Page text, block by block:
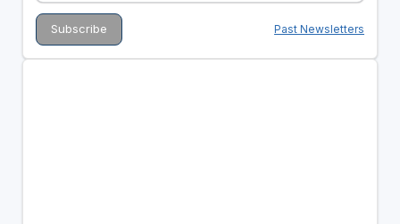
Past Newsletters